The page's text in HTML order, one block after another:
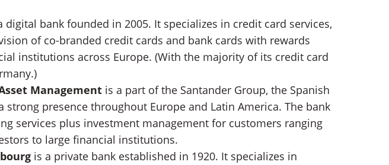
digital bank founded in 2005. It specializes in credit card services,
of co-branded credit cards and bank cards with rewards
institutions across Europe. (With the majority of its credit card
Management is a part of the Santander Group, the Spanish
presence throughout Europe and Latin America. The bank
services plus investment management for customers ranging
to large financial institutions.
is a private bank established in 1920. It specializes in